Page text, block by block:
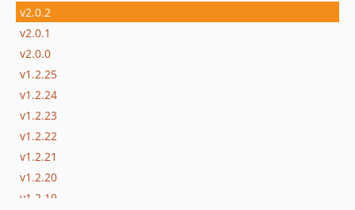
v2.0.2
v2.0.1
v2.0.0
v1.2.25
v1.2.24
v1.2.23
v1.2.22
v1.2.21
v1.2.20
v1.2.19